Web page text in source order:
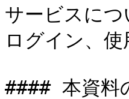
サービスに
ログイン、
#### 本資料